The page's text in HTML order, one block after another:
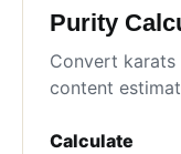
Purity
Convert
content
Calculate